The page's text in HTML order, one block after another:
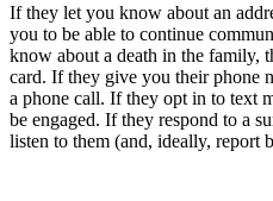
If they let you know about an
you to be able to continue
know about a death in the family,
card. If they give you their phone
a phone call. If they opt in to text
be engaged. If they respond to a
listen to them (and, ideally, report